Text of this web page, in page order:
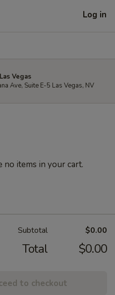
Log in
Vegas
Ave, Suite E-5 Las Vegas, NV
no items in your cart.
Subtotal $0.00
Total $0.00
to checkout